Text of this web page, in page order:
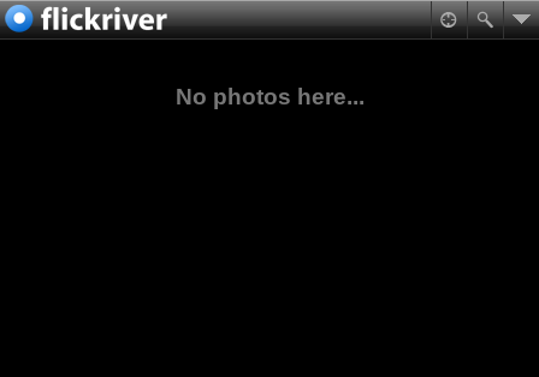
No photos here...